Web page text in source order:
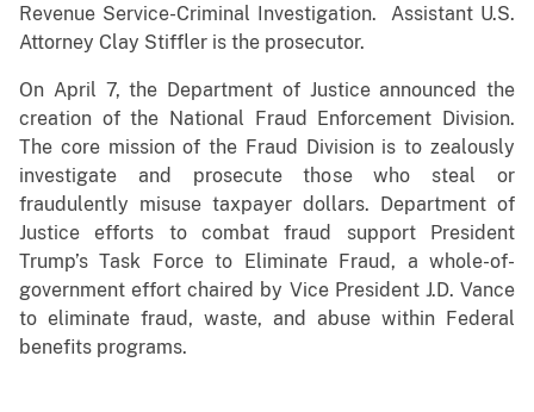
Revenue Service-Criminal Investigation. Assistant U.S.
Attorney Clay Stiffler is the prosecutor.
On April 7, the Department of Justice announced the
creation of the National Fraud Enforcement Division.
The core mission of the Fraud Division is to zealously
investigate and prosecute those who steal or
fraudulently misuse taxpayer dollars. Department of
Justice efforts to combat fraud support President
Trump’s Task Force to Eliminate Fraud, a whole-of-
government effort chaired by Vice President J.D. Vance
to eliminate fraud, waste, and abuse within Federal
benefits programs.